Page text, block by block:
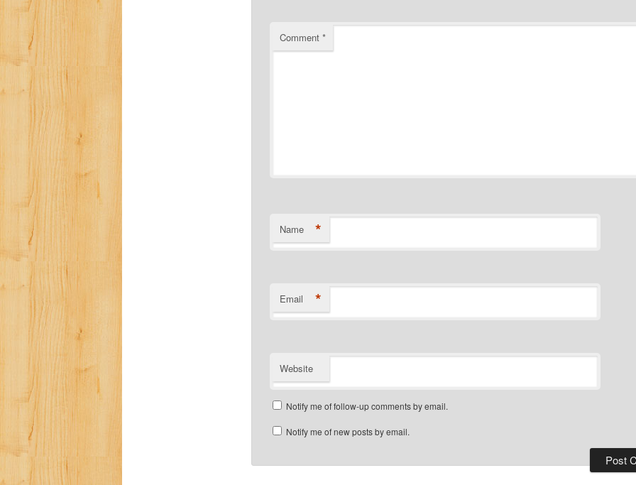
Comment *
Name *
Email *
Website
Notify me of follow-up comments by email.
Notify me of new posts by email.